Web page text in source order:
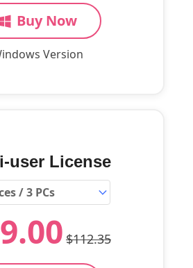
Buy Now
Version
user License
$112.35